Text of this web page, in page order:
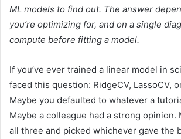
ML models to find out. The answer
you’re optimizing for, and on a single
compute before fitting a model.
If you’ve ever trained a linear model in
faced this question: RidgeCV, LassoCV,
Maybe you defaulted to whatever a
Maybe a colleague had a strong opinion.
all three and picked whichever gave the